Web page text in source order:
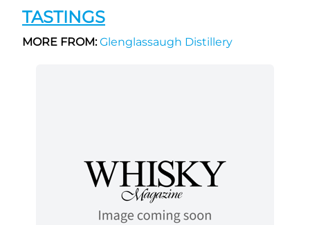
TASTINGS
MORE FROM:Glenglassaugh Distillery